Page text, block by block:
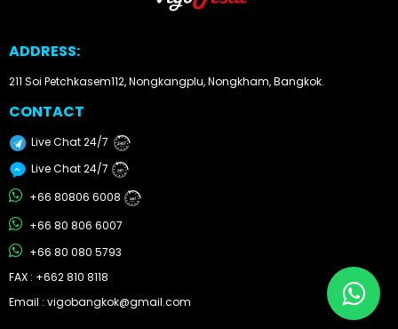
By
Country
Used
Cars
About
Us
Our
ADDRESS:
211 Soi Petchkasem112, Nongkangplu, Nongkham, Bangkok.
CONTACT
Live Chat 24/7 24/7
Live Chat 24/7 24/7
+66 80806 6008 24/7
+66 80 806 6007
+66 80 080 5793
FAX : +662 810 8118
Email : vigobangkok@gmail.com